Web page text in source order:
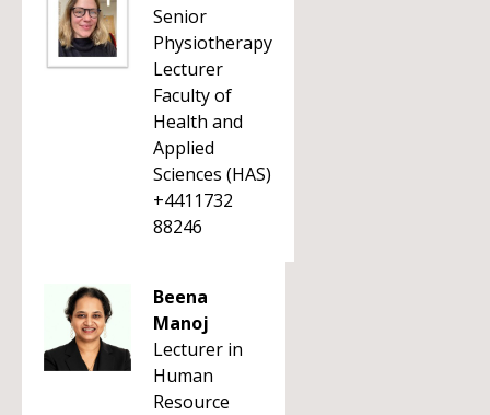
Senior
Physiotherapy
Lecturer
Faculty of
Health and
Applied
Sciences (HAS)
+4411732
88246
Beena
Manoj
Lecturer in
Human
Resource